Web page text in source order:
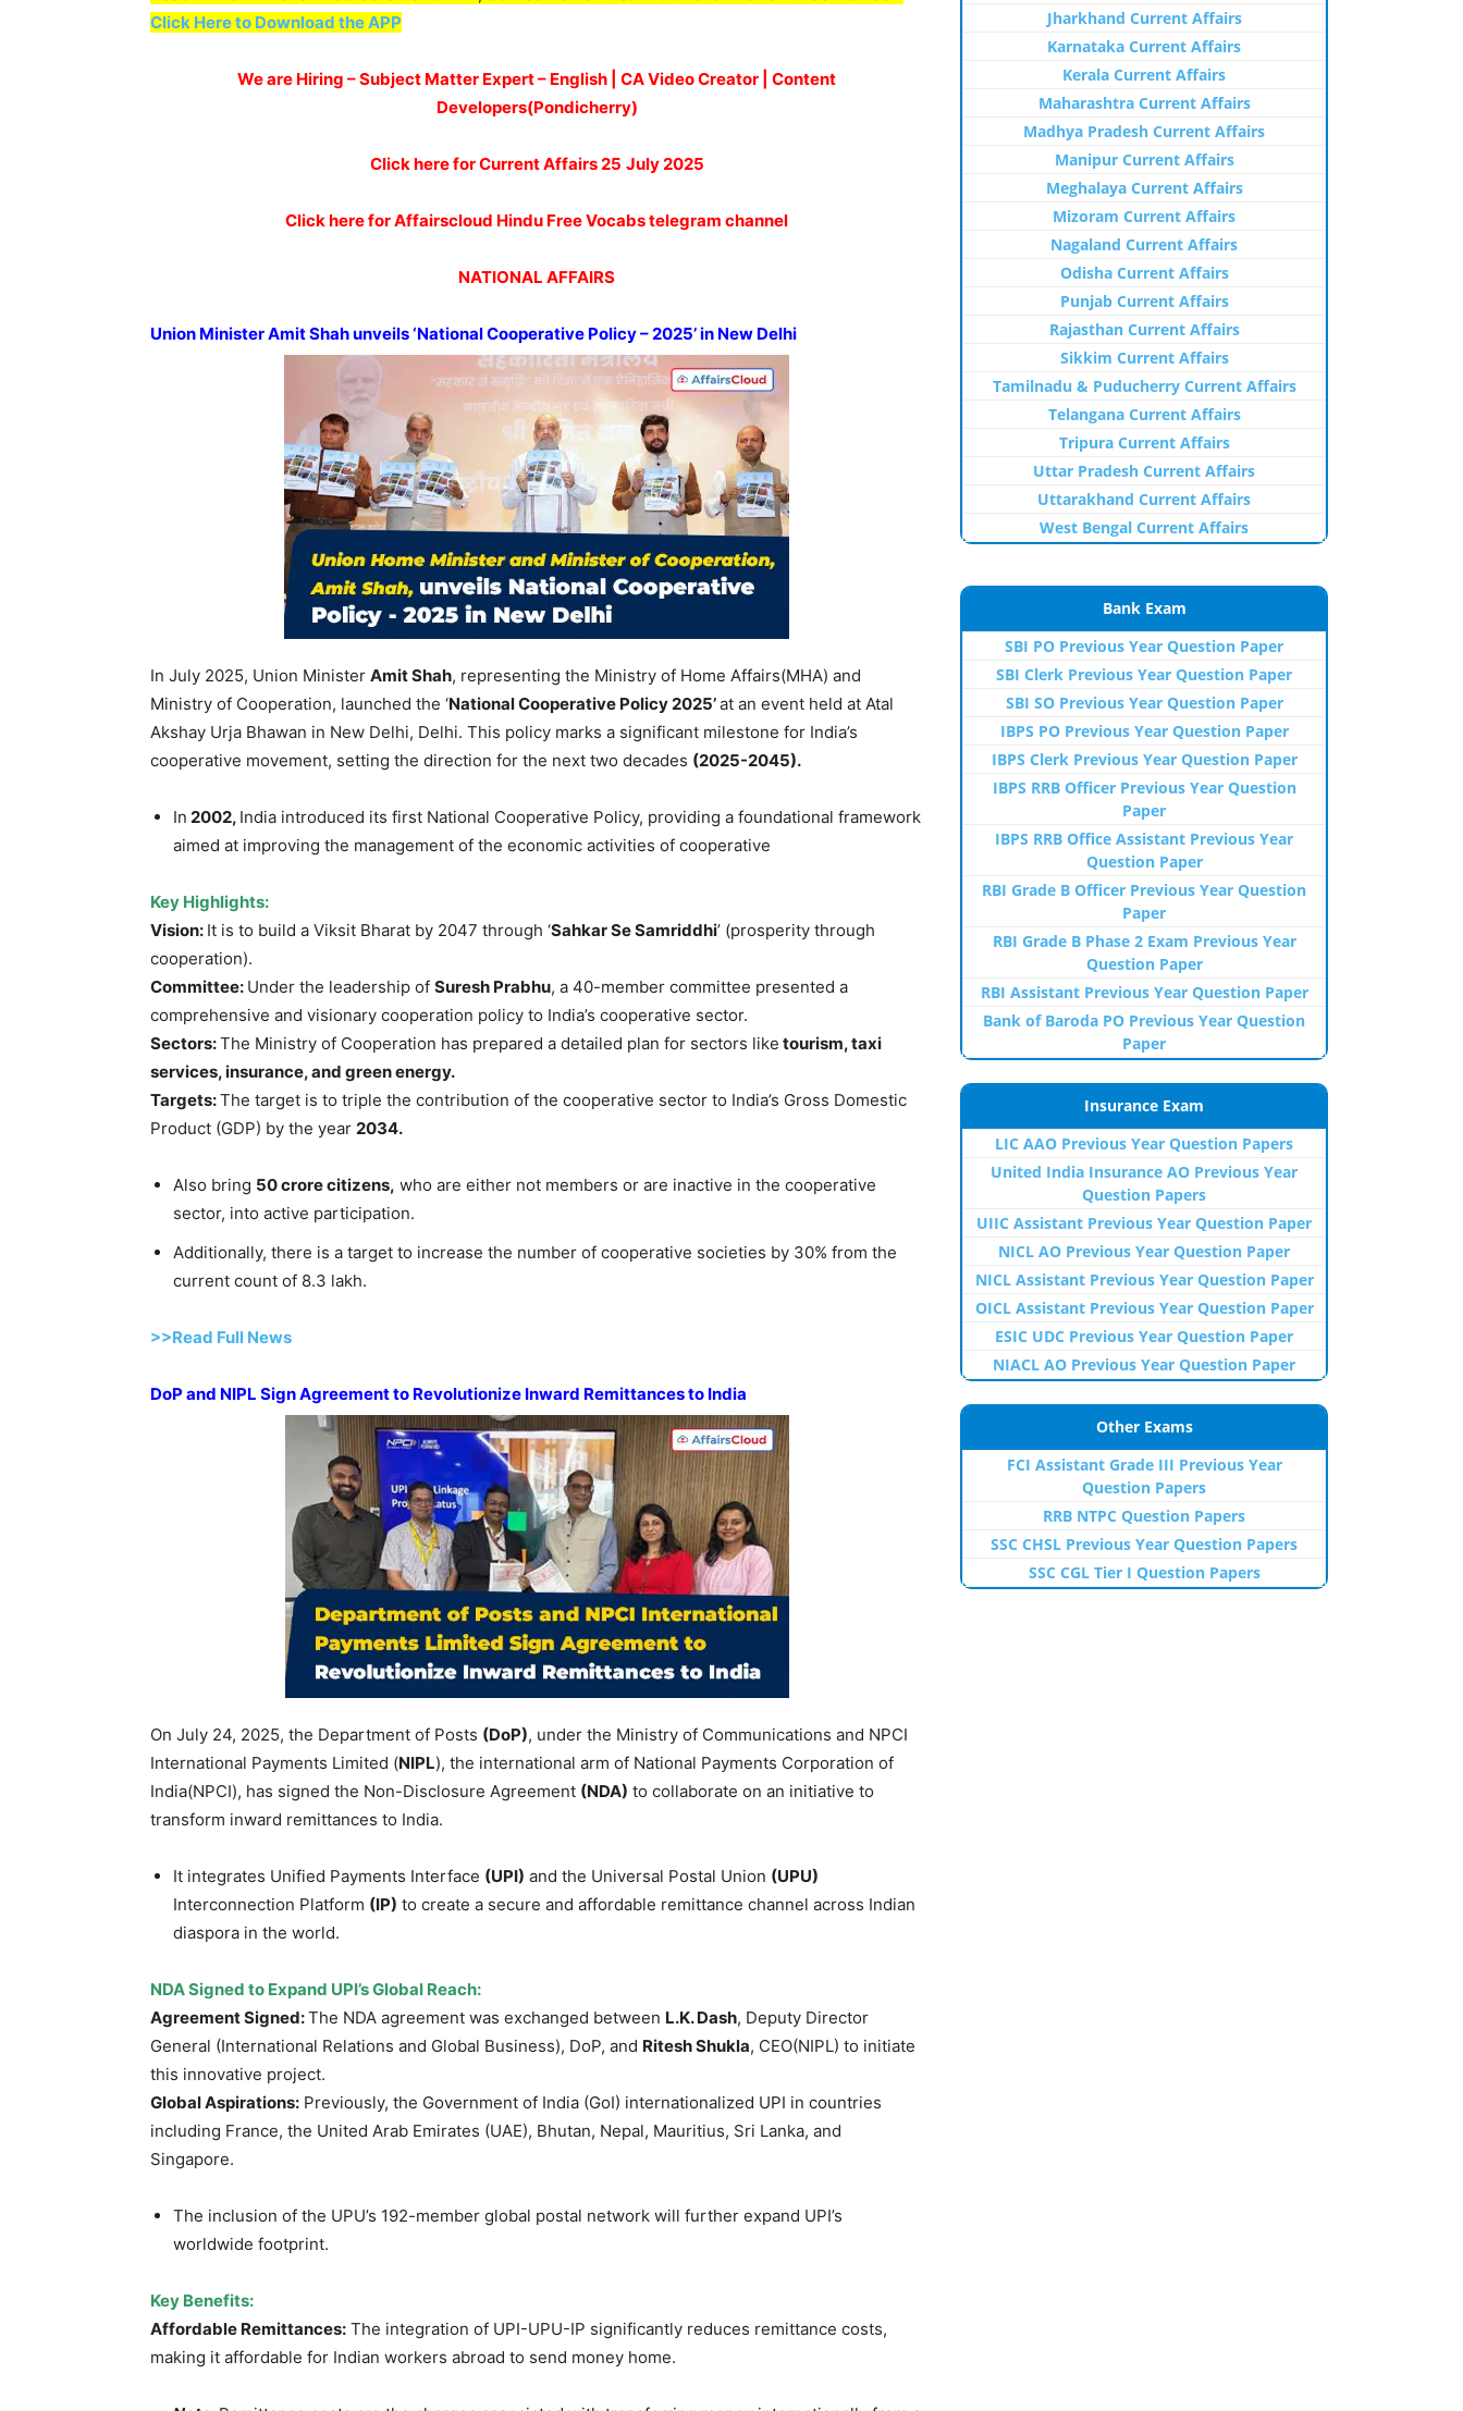
Click Here to Download the APP
We are Hiring – Subject Matter Expert – English | CA Video Creator | Content
Developers(Pondicherry)
Click here for Current Affairs 25 July 2025
Click here for Affairscloud Hindu Free Vocabs telegram channel
NATIONAL AFFAIRS
Union Minister Amit Shah unveils ‘National Cooperative Policy – 2025’ in New Delhi
In July 2025, Union Minister Amit Shah, representing the Ministry of Home Affairs(MHA) and
Ministry of Cooperation, launched the ‘National Cooperative Policy 2025’at an event held at Atal
Akshay Urja Bhawan in New Delhi, Delhi. This policy marks a significant milestone for India’s
cooperative movement, setting the direction for the next two decades (2025-2045).
In 2002, India introduced its first National Cooperative Policy, providing a foundational framework
aimed at improving the management of the economic activities of cooperative
Key Highlights:
Vision: It is to build a Viksit Bharat by 2047 through ‘Sahkar Se Samriddhi’ (prosperity through
cooperation).
Committee: Under the leadership of Suresh Prabhu, a 40-member committee presented a
comprehensive and visionary cooperation policy to India’s cooperative sector.
Sectors:The Ministry of Cooperation has prepared a detailed plan for sectors like tourism, taxi
services, insurance, and green energy.
Targets:The target is to triple the contribution of the cooperative sector to India’s Gross Domestic
Product (GDP) by the year 2034.
Also bring 50 crore citizens, who are either not members or are inactive in the cooperative
sector, into active participation.
Additionally, there is a target to increase the number of cooperative societies by 30% from the
current count of 8.3 lakh.
>>Read Full News
DoP and NIPL Sign Agreement to Revolutionize Inward Remittances to India
On July 24, 2025, the Department of Posts (DoP), under the Ministry of Communications and NPCI
International Payments Limited (NIPL), the international arm of National Payments Corporation of
India(NPCI), has signed the Non-Disclosure Agreement (NDA) to collaborate on an initiative to
transform inward remittances to India.
It integrates Unified Payments Interface (UPI) and the Universal Postal Union (UPU)
Interconnection Platform (IP) to create a secure and affordable remittance channel across Indian
diaspora in the world.
NDA Signed to Expand UPI’s Global Reach:
Agreement Signed:The NDA agreement was exchanged between L.K. Dash, Deputy Director
General (International Relations and Global Business), DoP, and RiteshShukla, CEO(NIPL) to initiate
this innovative project.
Global Aspirations: Previously, the Government of India (GoI) internationalized UPI in countries
including France, the United Arab Emirates (UAE), Bhutan, Nepal, Mauritius, Sri Lanka, and
Singapore.
The inclusion of the UPU’s 192-member global postal network will further expand UPI’s
worldwide footprint.
Key Benefits:
Affordable Remittances: The integration of UPI-UPU-IP significantly reduces remittance costs,
making it affordable for Indian workers abroad to send money home.
Jharkhand Current Affairs
Karnataka Current Affairs
Kerala Current Affairs
Maharashtra Current Affairs
Madhya Pradesh Current Affairs
Manipur Current Affairs
Meghalaya Current Affairs
Mizoram Current Affairs
Nagaland Current Affairs
Odisha Current Affairs
Punjab Current Affairs
Rajasthan Current Affairs
Sikkim Current Affairs
Tamilnadu & Puducherry Current Affairs
Telangana Current Affairs
Tripura Current Affairs
Uttar Pradesh Current Affairs
Uttarakhand Current Affairs
West Bengal Current Affairs
Bank Exam
SBI PO Previous Year Question Paper
SBI Clerk Previous Year Question Paper
SBI SO Previous Year Question Paper
IBPS PO Previous Year Question Paper
IBPS Clerk Previous Year Question Paper
IBPS RRB Officer Previous Year Question
Paper
IBPS RRB Office Assistant Previous Year
Question Paper
RBI Grade B Officer Previous Year Question
Paper
RBI Grade B Phase 2 Exam Previous Year
Question Paper
RBI Assistant Previous Year Question Paper
Bank of Baroda PO Previous Year Question
Paper
Insurance Exam
LIC AAO Previous Year Question Papers
United India Insurance AO Previous Year
Question Papers
UIIC Assistant Previous Year Question Paper
NICL AO Previous Year Question Paper
NICL Assistant Previous Year Question Paper
OICL Assistant Previous Year Question Paper
ESIC UDC Previous Year Question Paper
NIACL AO Previous Year Question Paper
Other Exams
FCI Assistant Grade III Previous Year
Question Papers
RRB NTPC Question Papers
SSC CHSL Previous Year Question Papers
SSC CGL Tier I Question Papers